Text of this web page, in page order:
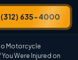
(312) 635-4000
Motorcycle
Were Injured on